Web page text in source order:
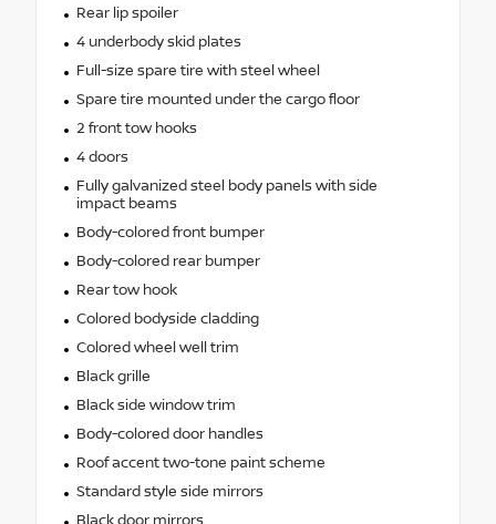
Rear lip spoiler
4 underbody skid plates
Full-size spare tire with steel wheel
Spare tire mounted under the cargo floor
2 front tow hooks
4 doors
Fully galvanized steel body panels with side
impact beams
Body-colored front bumper
Body-colored rear bumper
Rear tow hook
Colored bodyside cladding
Colored wheel well trim
Black grille
Black side window trim
Body-colored door handles
Roof accent two-tone paint scheme
Standard style side mirrors